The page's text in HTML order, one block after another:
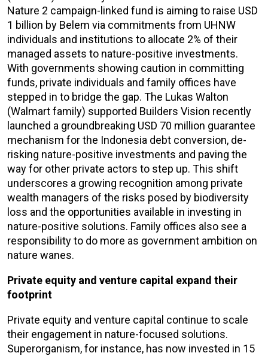
Nature 2 campaign-linked fund is aiming to raise USD
1 billion by Belem via commitments from UHNW
individuals and institutions to allocate 2% of their
managed assets to nature-positive investments.
With governments showing caution in committing
funds, private individuals and family offices have
stepped in to bridge the gap. The Lukas Walton
(Walmart family) supported Builders Vision recently
launched a groundbreaking USD 70 million guarantee
mechanism for the Indonesia debt conversion, de-
risking nature-positive investments and paving the
way for other private actors to step up. This shift
underscores a growing recognition among private
wealth managers of the risks posed by biodiversity
loss and the opportunities available in investing in
nature-positive solutions. Family offices also see a
responsibility to do more as government ambition on
nature wanes.
Private equity and venture capital expand their
footprint
Private equity and venture capital continue to scale
their engagement in nature-focused solutions.
Superorganism, for instance, has now invested in 15